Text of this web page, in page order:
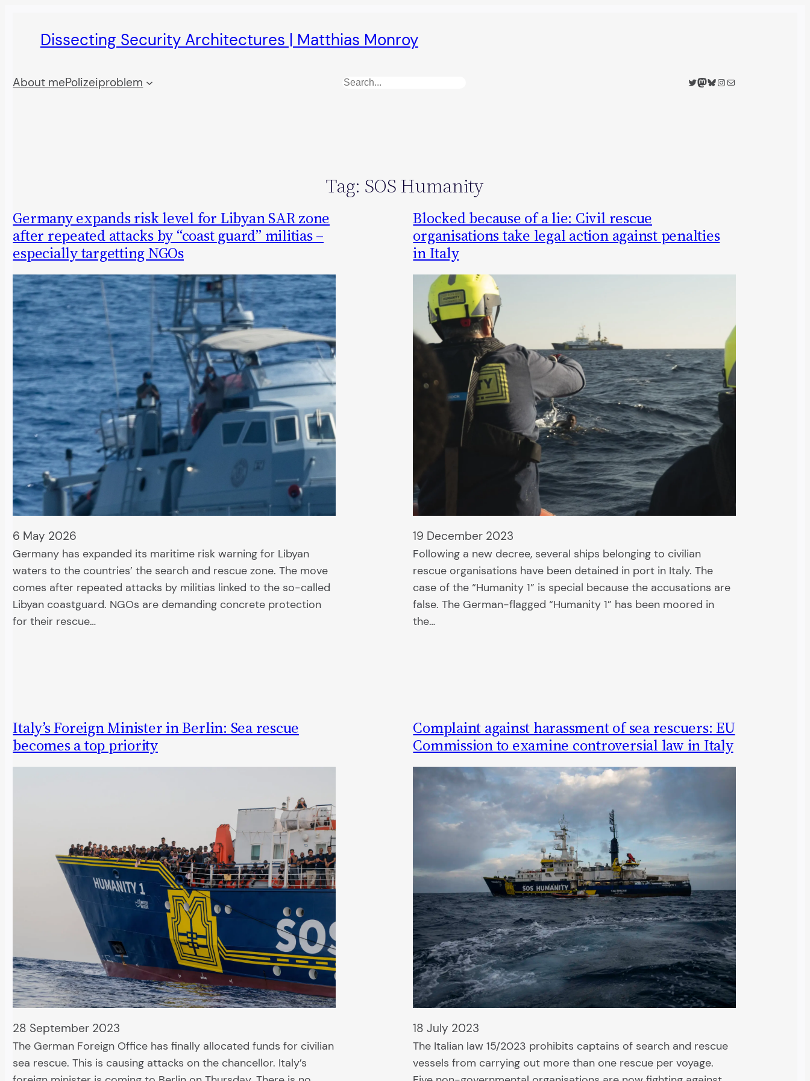
Dissecting Security Architectures | Matthias Monroy
About mePolizeiproblem Search Twitter
Mastodon
Bluesky
Instagram
Mail
Tag: SOS Humanity
Germany expands risk level for Libyan SAR zone
after repeated attacks by “coast guard” militias –
especially targetting NGOs
6 May 2026
Germany has expanded its maritime risk warning for Libyan
waters to the countries’ the search and rescue zone. The move
comes after repeated attacks by militias linked to the so-called
Libyan coastguard. NGOs are demanding concrete protection
for their rescue…
Blocked because of a lie: Civil rescue
organisations take legal action against penalties
in Italy
19 December 2023
Following a new decree, several ships belonging to civilian
rescue organisations have been detained in port in Italy. The
case of the “Humanity 1” is special because the accusations are
false. The German-flagged “Humanity 1” has been moored in
the…
Italy’s Foreign Minister in Berlin: Sea rescue
becomes a top priority
28 September 2023
The German Foreign Office has finally allocated funds for civilian
sea rescue. This is causing attacks on the chancellor. Italy’s
Complaint against harassment of sea rescuers: EU
Commission to examine controversial law in Italy
18 July 2023
The Italian law 15/2023 prohibits captains of search and rescue
vessels from carrying out more than one rescue per voyage.